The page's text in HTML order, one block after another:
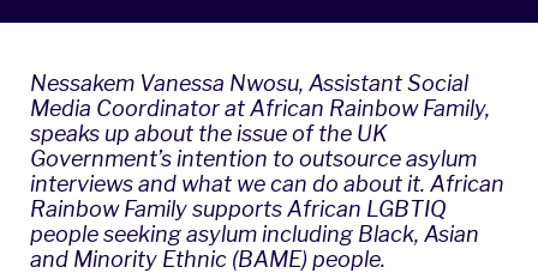
Nessakem Vanessa Nwosu​, Assistant Social
Media Coordinator atAfrican Rainbow Family,
speaks up about the issue of the UK
Government’s intention to outsource asylum
interviews and what we can do about it. African
Rainbow Family supports African LGBTIQ
people seeking asylum including Black, Asian
and Minority Ethnic (BAME) people.